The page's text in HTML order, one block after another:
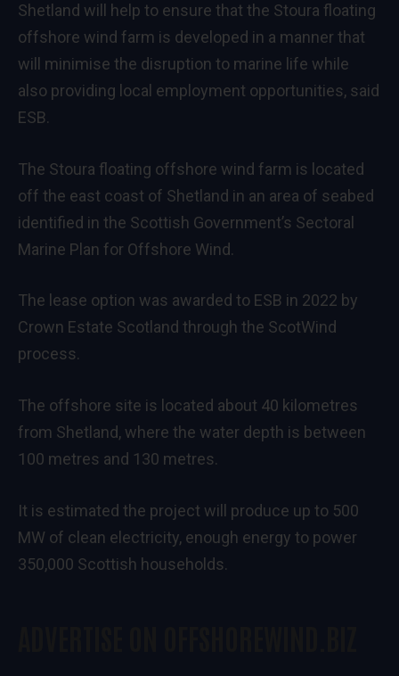
Shetland will help to ensure that the Stoura floating
offshore wind farm is developed in a manner that
will minimise the disruption to marine life while
also providing local employment opportunities, said
ESB.
The Stoura floating offshore wind farm is located
off the east coast of Shetland in an area of seabed
identified in the Scottish Government’s Sectoral
Marine Plan for Offshore Wind.
The lease option was awarded to ESB in 2022 by
Crown Estate Scotland through the ScotWind
process.
The offshore site is located about 40 kilometres
from Shetland, where the water depth is between
100 metres and 130 metres.
It is estimated the project will produce up to 500
MW of clean electricity, enough energy to power
350,000 Scottish households.